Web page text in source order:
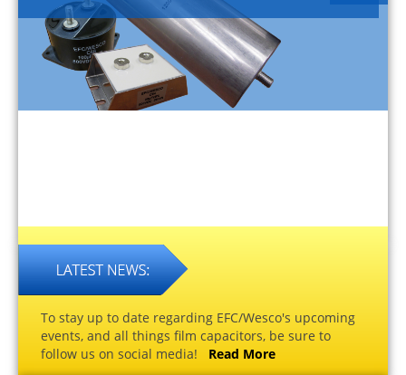
To stay up to date regarding EFC/Wesco's upcoming
events, and all things film capacitors, be sure to
follow us on social media! Read More